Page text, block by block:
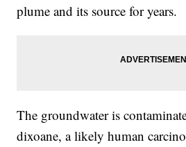
plume and its source for years.
The groundwater is
dixoane, a likely human